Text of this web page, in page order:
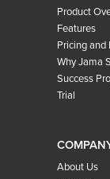
Product
Features
Pricing and
Why Jama
Success
Trial
About Us